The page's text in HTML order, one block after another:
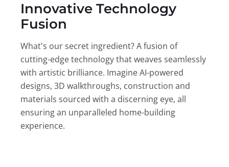
Innovative Technology
Fusion
What's our secret ingredient? A fusion of
cutting-edge technology that weaves seamlessly
with artistic brilliance. Imagine AI-powered
designs, 3D walkthroughs, construction and
materials sourced with a discerning eye, all
ensuring an unparalleled home-building
experience.